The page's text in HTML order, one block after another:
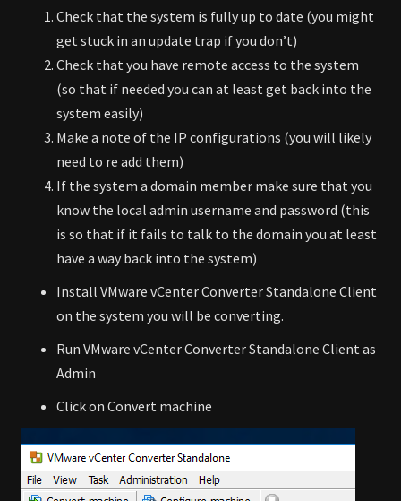
Check that the system is fully up to date (you might
get stuck in an update trap if you don’t)
Check that you have remote access to the system
(so that if needed you can at least get back into the
system easily)
Make a note of the IP configurations (you will likely
need to re add them)
If the system a domain member make sure that you
know the local admin username and password (this
is so that if it fails to talk to the domain you at least
have a way back into the system)
Install VMware vCenter Converter Standalone Client
on the system you will be converting.
Run VMware vCenter Converter Standalone Client as
Admin
Click on Convert machine